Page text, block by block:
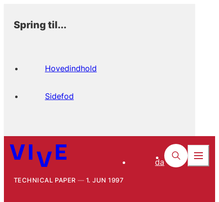
Spring til...
Hovedindhold
Sidefod
da
TECHNICAL PAPER 1. JUN 1997